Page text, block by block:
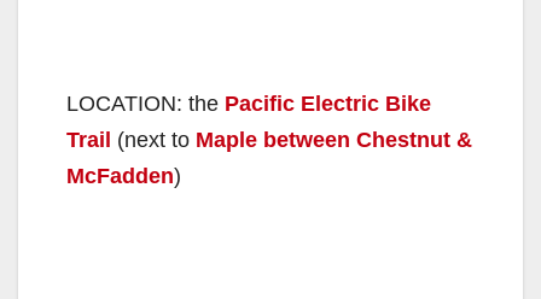
LOCATION: the Pacific Electric Bike
Trail (next to Maple between Chestnut &
McFadden)